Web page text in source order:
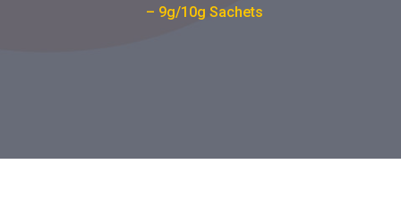
– 9g/10g Sachets